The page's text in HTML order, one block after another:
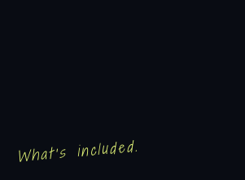
What's included.